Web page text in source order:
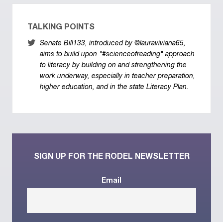
TALKING POINTS
Senate Bill133, introduced by @lauraviviana65,
aims to build upon "#scienceofreading" approach
to literacy by building on and strengthening the
work underway, especially in teacher preparation,
higher education, and in the state Literacy Plan.
SIGN UP FOR THE RODEL NEWSLETTER
Email